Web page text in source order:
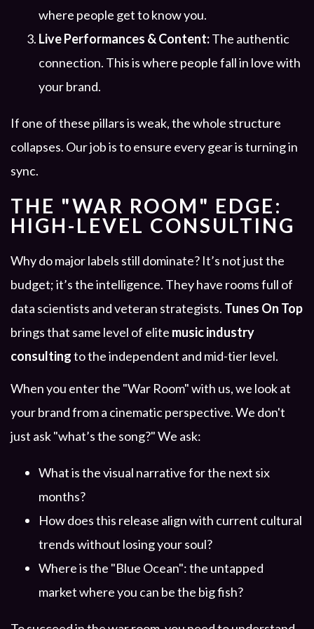
where people get to know you.
Live Performances & Content:The authentic
connection. This is where people fall in love with
your brand.
If one of these pillars is weak, the whole structure
collapses. Our job is to ensure every gear is turning in
sync.
THE "WAR ROOM" EDGE:
HIGH-LEVEL CONSULTING
Why do major labels still dominate? It’s not just the
budget; it’s the intelligence. They have rooms full of
data scientists and veteran strategists. Tunes On Top
brings that same level of elite music industry
consultingto the independent and mid-tier level.
When you enter the "War Room" with us, we look at
your brand from a cinematic perspective. We don't
just ask "what’s the song?" We ask:
What is the visual narrative for the next six
months?
How does this release align with current cultural
trends without losing your soul?
Where is the "Blue Ocean": the untapped
market where you can be the big fish?